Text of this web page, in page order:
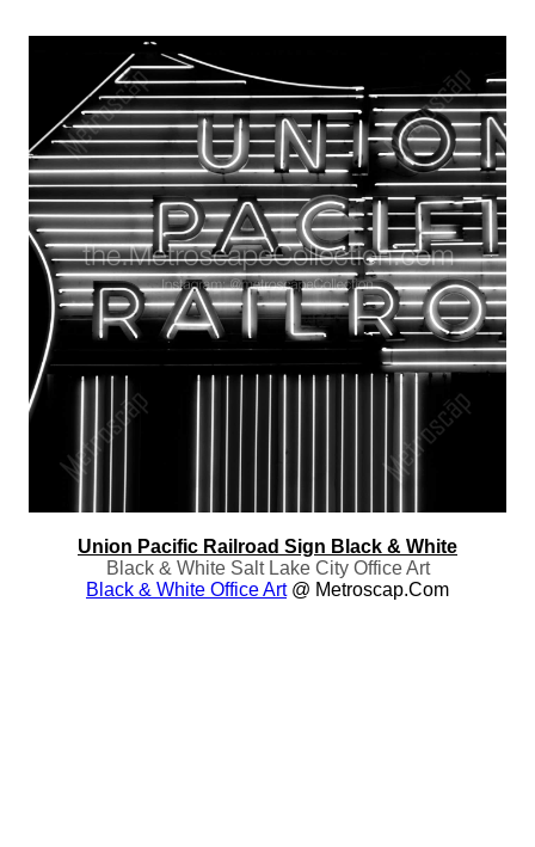
Union Pacific Railroad Sign Black & White
Black & White Salt Lake City Office Art
Black & White Office Art@ Metroscap.com